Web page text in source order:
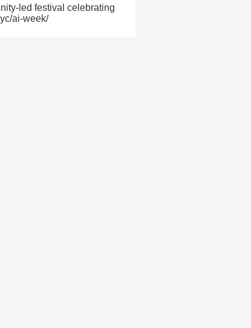
led festival celebrating
ai-week/